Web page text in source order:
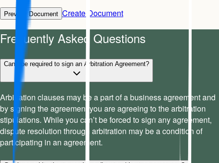
Preview Document Create Document
Frequently Asked Questions
Can I be required to sign an Arbitration Agreement?
Arbitration clauses may be a part of a business agreement and
by signing the agreement you are agreeing to the arbitration
stipulations. While you can’t be forced to sign any agreement,
dispute resolution through arbitration may be a condition of
participating in an agreement.